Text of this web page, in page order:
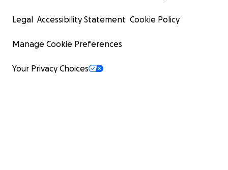
Legal Accessibility Statement Cookie Policy
Manage Cookie Preferences
Your Privacy Choices